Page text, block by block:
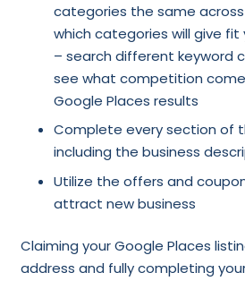
categories the same
which categories will give fit
– search different keyword
see what competition
Google Places results
Complete every section of
including the business
Utilize the offers and
attract new business
Claiming your Google Places
address and fully completing